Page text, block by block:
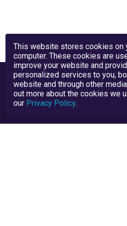
This website stores cookies on
computer. These cookies are
improve your website and
personalized services to you,
website and through other
out more about the cookies we
our Privacy Policy.